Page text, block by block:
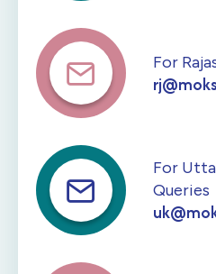
For
For
Queries